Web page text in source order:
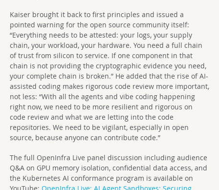
Kaiser brought it back to first principles and issued a
pointed warning for the open source community itself:
“Everything needs to be attested: your logs, your supply
chain, your workload, your hardware. You need a full chain
of trust from silicon to service. If one component in that
chain is not providing the cryptographic evidence you need,
your complete chain is broken.” He added that the rise of AI-
assisted coding makes rigorous code review more important,
not less: “With all the agents and vibe coding happening
right now, we need to be more resilient and rigorous on
code review and what we are letting into the code
repositories. We need to be vigilant, especially in open
source, because anyone can contribute code.”
The full OpenInfra Live panel discussion including audience
Q&A on GPU memory isolation, confidential data access, and
the Kubernetes AI conformance program is available on